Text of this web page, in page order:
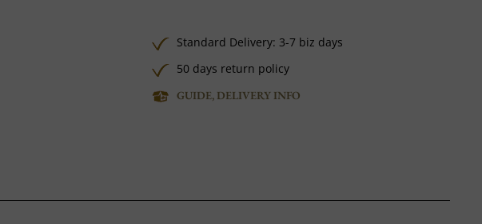
Standard Delivery: 3-7 biz days
50 days return policy
GUIDE, DELIVERY INFO